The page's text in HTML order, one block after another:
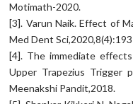
Motimath-2020.
[3]. Varun Naik. Effect of
Med Dent
[4]. The immediate
Upper Trapezius Trigger
Meenakshi Pandit,2018.